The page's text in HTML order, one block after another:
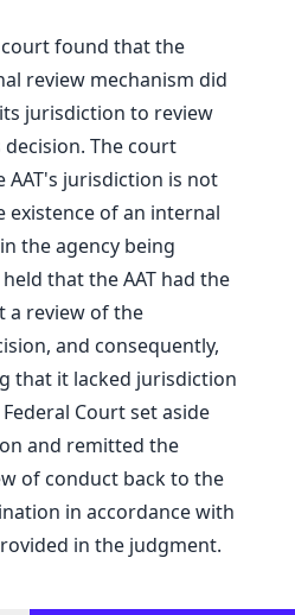
found that the
review mechanism did
jurisdiction to review
The court
AAT's jurisdiction is not
of an internal
the agency being
that the AAT had the
a review of the
and consequently,
that it lacked jurisdiction
Court set aside
and remitted the
of conduct back to the
in accordance with
in the judgment.